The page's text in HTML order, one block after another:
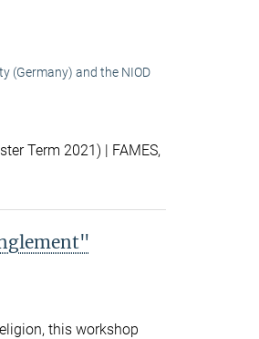
(Germany) and the NIOD
Term 2021) | FAMES,
this workshop